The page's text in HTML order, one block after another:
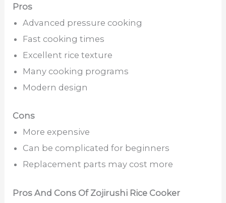
Pros
Advanced pressure cooking
Fast cooking times
Excellent rice texture
Many cooking programs
Modern design
Cons
More expensive
Can be complicated for beginners
Replacement parts may cost more
Pros And Cons Of Zojirushi Rice Cooker